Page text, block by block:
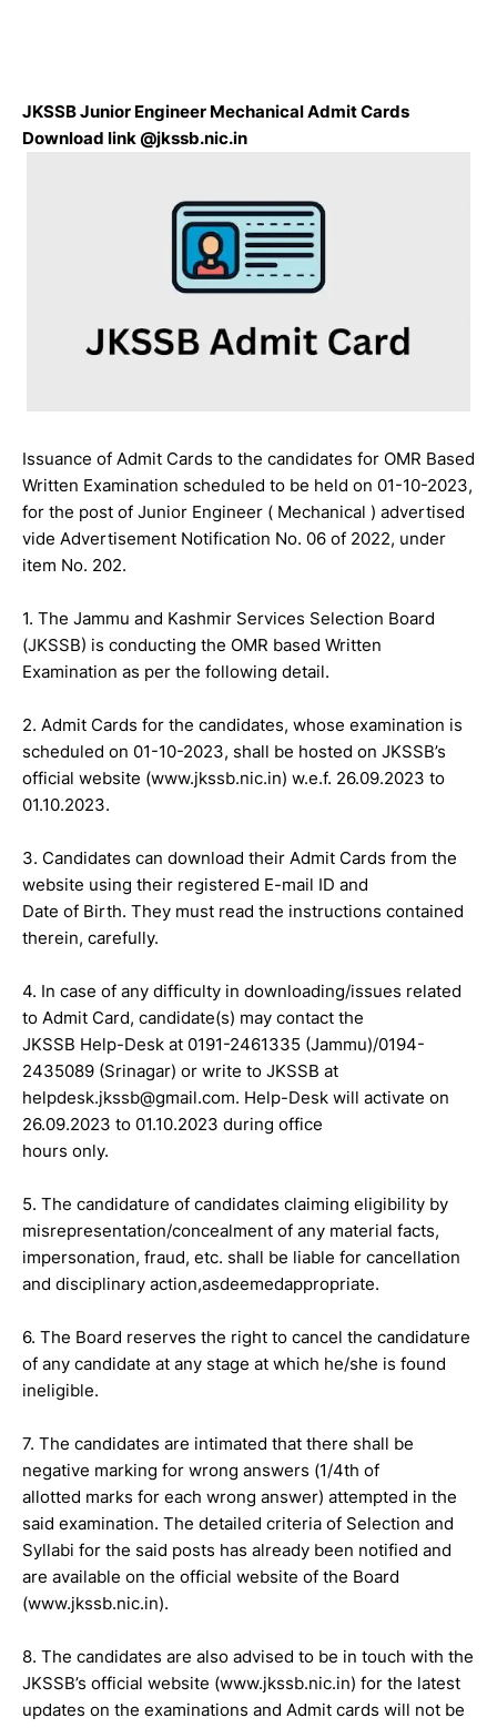
JKSSB Junior Engineer Mechanical Admit Cards
Download link @jkssb.nic.in
Issuance of Admit Cards to the candidates for OMR Based
Written Examination scheduled to be held on 01-10-2023,
for the post of Junior Engineer ( Mechanical ) advertised
vide Advertisement Notification No. 06 of 2022, under
item No. 202.
1. The Jammu and Kashmir Services Selection Board
(JKSSB) is conducting the OMR based Written
Examination as per the following detail.
2. Admit Cards for the candidates, whose examination is
scheduled on 01-10-2023, shall be hosted on JKSSB’s
official website (www.jkssb.nic.in) w.e.f. 26.09.2023 to
01.10.2023.
3. Candidates can download their Admit Cards from the
website using their registered E-mail ID and
Date of Birth. They must read the instructions contained
therein, carefully.
4. In case of any difficulty in downloading/issues related
to Admit Card, candidate(s) may contact the
JKSSB Help-Desk at 0191-2461335 (Jammu)/0194-
2435089 (Srinagar) or write to JKSSB at
helpdesk.jkssb@gmail.com. Help-Desk will activate on
26.09.2023 to 01.10.2023 during office
hours only.
5. The candidature of candidates claiming eligibility by
misrepresentation/concealment of any material facts,
impersonation, fraud, etc. shall be liable for cancellation
and disciplinary action,asdeemedappropriate.
6. The Board reserves the right to cancel the candidature
of any candidate at any stage at which he/she is found
ineligible.
7. The candidates are intimated that there shall be
negative marking for wrong answers (1/4th of
allotted marks for each wrong answer) attempted in the
said examination. The detailed criteria of Selection and
Syllabi for the said posts has already been notified and
are available on the official website of the Board
(www.jkssb.nic.in).
8. The candidates are also advised to be in touch with the
JKSSB’s official website (www.jkssb.nic.in) for the latest
updates on the examinations and Admit cards will not be